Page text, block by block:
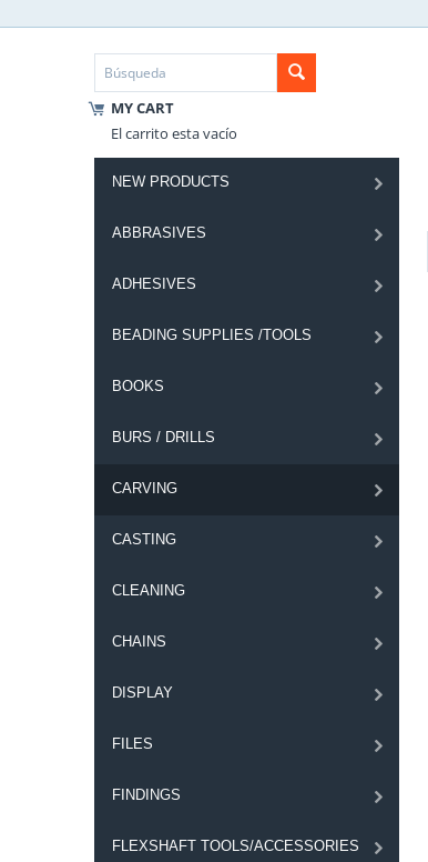
MY CART
El carrito esta vacío
NEW PRODUCTS
ABBRASIVES
ADHESIVES
BEADING SUPPLIES /TOOLS
BOOKS
BURS / DRILLS
CARVING
CASTING
CLEANING
CHAINS
DISPLAY
FILES
FINDINGS
FLEXSHAFT TOOLS/ACCESSORIES